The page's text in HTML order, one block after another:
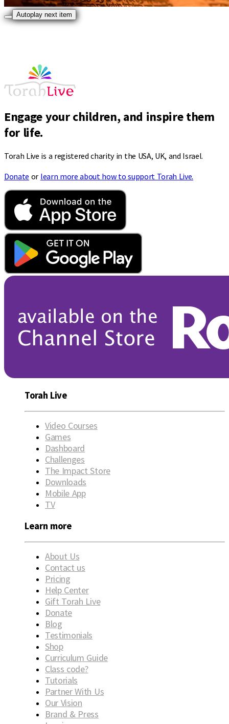
Autoplay next item
Engage your children, and inspire them
for life.
Torah Live is a registered charity in the USA, UK, and Israel.
Donate or learn more about how to support Torah Live.
Torah Live
Video Courses
Games
Dashboard
Challenges
The Impact Store
Downloads
Mobile App
TV
Learn more
About Us
Contact us
Pricing
Help Center
Gift Torah Live
Donate
Blog
Testimonials
Shop
Curriculum Guide
Class code?
Tutorials
Partner With Us
Our Vision
Brand & Press